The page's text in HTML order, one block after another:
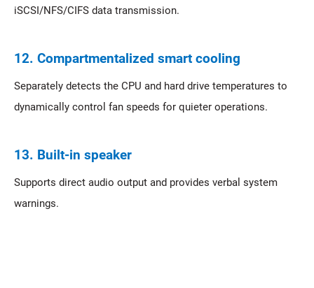
iSCSI/NFS/CIFS data transmission.
12. Compartmentalized smart cooling
Separately detects the CPU and hard drive temperatures to
dynamically control fan speeds for quieter operations.
13. Built-in speaker
Supports direct audio output and provides verbal system
warnings.